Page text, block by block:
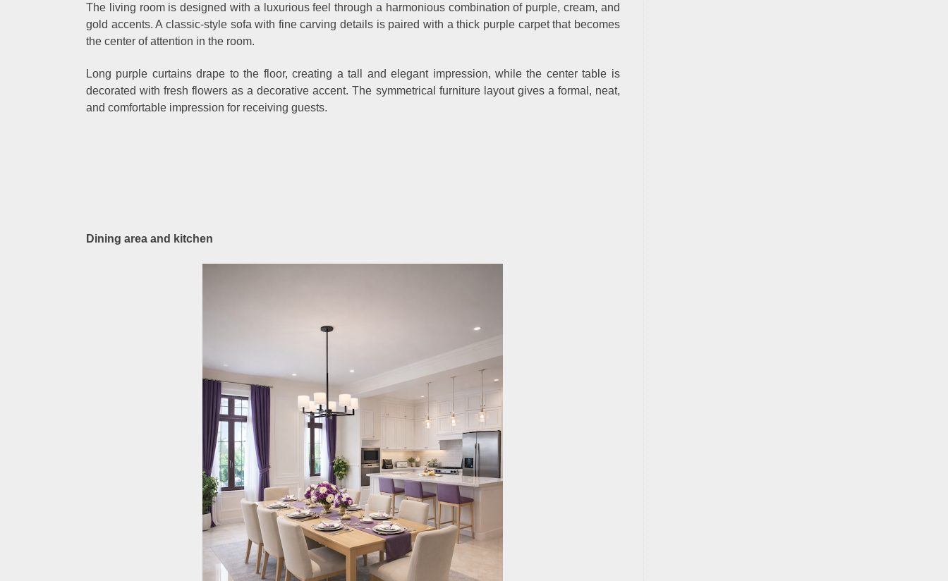
The living room is designed with a luxurious feel through a harmonious combination of purple, cream, and
gold accents. A classic-style sofa with fine carving details is paired with a thick purple carpet that becomes
the center of attention in the room.
Long purple curtains drape to the floor, creating a tall and elegant impression, while the center table is
decorated with fresh flowers as a decorative accent. The symmetrical furniture layout gives a formal, neat,
and comfortable impression for receiving guests.
Dining area and kitchen